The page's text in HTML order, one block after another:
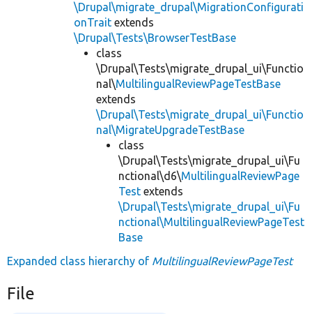
\Drupal\migrate_drupal\MigrationConfigurati
onTrait extends
\Drupal\Tests\BrowserTestBase
class
\Drupal\Tests\migrate_drupal_ui\Functio
nal\MultilingualReviewPageTestBase
extends
\Drupal\Tests\migrate_drupal_ui\Functio
nal\MigrateUpgradeTestBase
class
\Drupal\Tests\migrate_drupal_ui\Fu
nctional\d6\MultilingualReviewPage
Test extends
\Drupal\Tests\migrate_drupal_ui\Fu
nctional\MultilingualReviewPageTest
Base
Expanded class hierarchy of MultilingualReviewPageTest
File